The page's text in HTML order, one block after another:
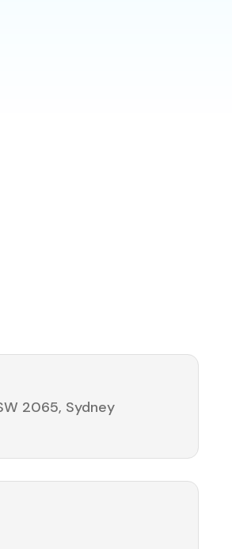
2065, Sydney